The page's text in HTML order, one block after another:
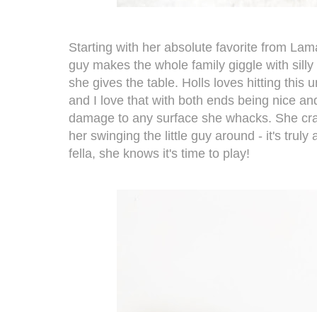
Starting with her absolute favorite from
guy makes the whole family giggle with
she gives the table. Holls loves hitting this
and I love that with both ends being nice
damage to any surface she whacks. She
her swinging the little guy around - it's truly
fella, she knows it's time to play!